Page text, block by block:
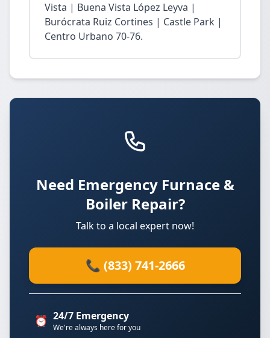
Vista | Buena Vista López Leyva |
Burócrata Ruiz Cortines | Castle Park |
Centro Urbano 70-76.
Need Emergency Furnace &
Boiler Repair?
Talk to a local expert now!
📞 (833) 741-2666
⏰ 24/7 Emergency
We're always here for you